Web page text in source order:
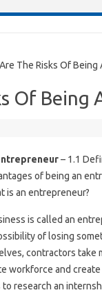
The Risks Of Being
Of Being
– 1.1
of being an
is an entrepreneur?
is called an
of losing
contractors take
workforce and
research an